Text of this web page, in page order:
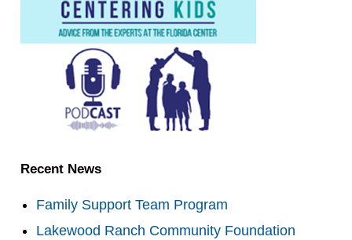
Recent News
Family Support Team Program
Lakewood Ranch Community Foundation